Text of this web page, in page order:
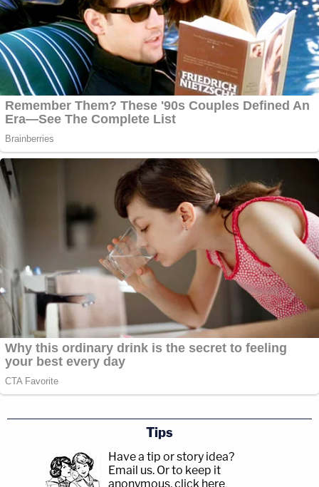
Tips
Have a tip or story idea?
Email us. Or to keep it
anonymous, click here.